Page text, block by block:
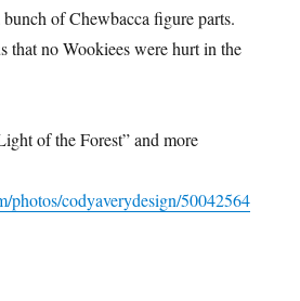
of Chewbacca figure parts.
that no Wookiees were hurt in the
of the Forest” and more
photos/codyaverydesign/50042564